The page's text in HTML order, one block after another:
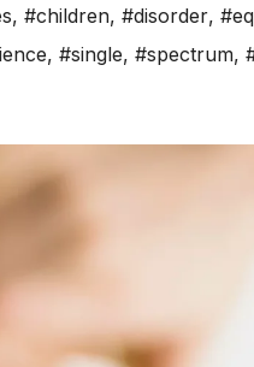
, #children, #disorder,
, #single, #spectrum,